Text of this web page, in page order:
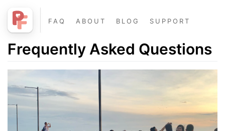
FAQ ABOUT BLOG SUPPORT
Frequently Asked Questions